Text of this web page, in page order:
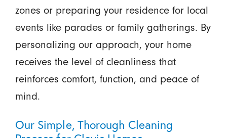
zones or preparing your residence for local
events like parades or family gatherings. By
personalizing our approach, your home
receives the level of cleanliness that
reinforces comfort, function, and peace of
mind.
Our Simple, Thorough Cleaning